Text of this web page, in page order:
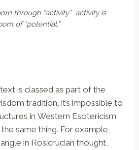
through “activity” activity is
of “potential.”
is classed as part of the
tradition, it’s impossible to
in Western Esotericism
same thing. For example,
in Rosicrucian thought,